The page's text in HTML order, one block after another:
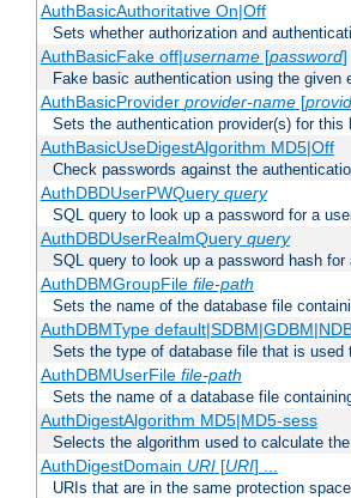
AuthBasicAuthoritative On|Off
Sets whether authorization and
AuthBasicFake off|username[password]
Fake basic authentication using the given
AuthBasicProvider provider-name[
Sets the authentication provider(s) for this
AuthBasicUseDigestAlgorithm MD5|Off
Check passwords against the
AuthDBDUserPWQuery query
SQL query to look up a password for a
AuthDBDUserRealmQuery query
SQL query to look up a password hash for
AuthDBMGroupFile file-path
Sets the name of the database file
AuthDBMType
Sets the type of database file that is used
AuthDBMUserFile file-path
Sets the name of a database file
AuthDigestAlgorithm MD5|MD5-sess
Selects the algorithm used to calculate
AuthDigestDomain URI[URI] ...
URIs that are in the same protection